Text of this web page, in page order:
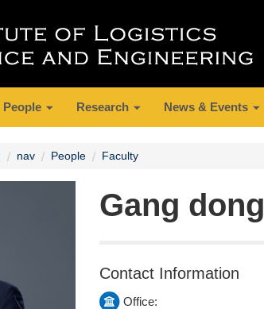
People Research News & Events
nav People Faculty
Gang dong
Contact Information
Office: